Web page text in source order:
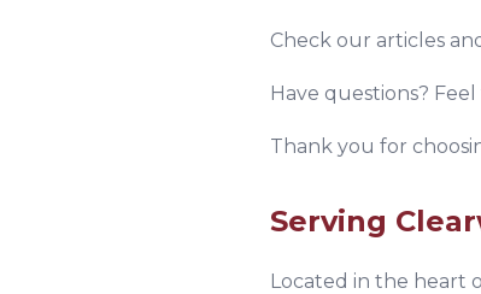
Check our articles
Have questions?
Thank you for
Serving
Located in the heart